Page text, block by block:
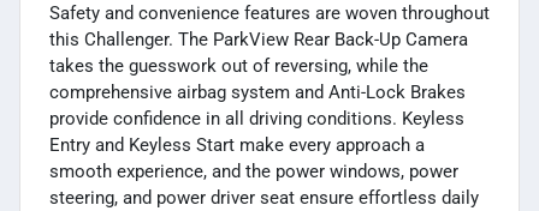
Safety and convenience features are woven throughout
this Challenger. The ParkView Rear Back-Up Camera
takes the guesswork out of reversing, while the
comprehensive airbag system and Anti-Lock Brakes
provide confidence in all driving conditions. Keyless
Entry and Keyless Start make every approach a
smooth experience, and the power windows, power
steering, and power driver seat ensure effortless daily